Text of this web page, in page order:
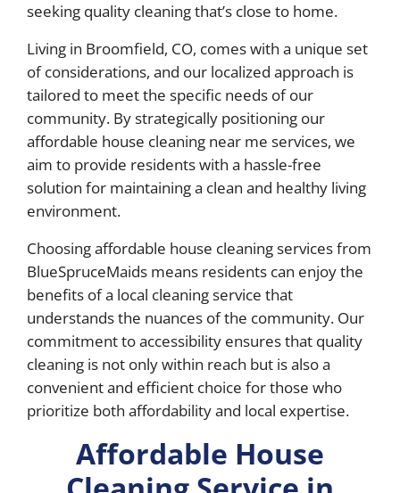
seeking quality cleaning that’s close to home.
Living in Broomfield, CO, comes with a unique set
of considerations, and our localized approach is
tailored to meet the specific needs of our
community. By strategically positioning our
affordable house cleaning near me services, we
aim to provide residents with a hassle-free
solution for maintaining a clean and healthy living
environment.
Choosing affordable house cleaning services from
BlueSpruceMaids means residents can enjoy the
benefits of a local cleaning service that
understands the nuances of the community. Our
commitment to accessibility ensures that quality
cleaning is not only within reach but is also a
convenient and efficient choice for those who
prioritize both affordability and local expertise.
Affordable House